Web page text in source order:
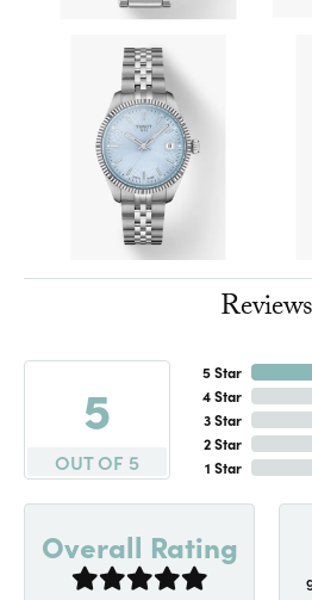
Reviews
5
OUT OF 5
5 Star
4 Star
3 Star
2 Star
1 Star
Overall Rating